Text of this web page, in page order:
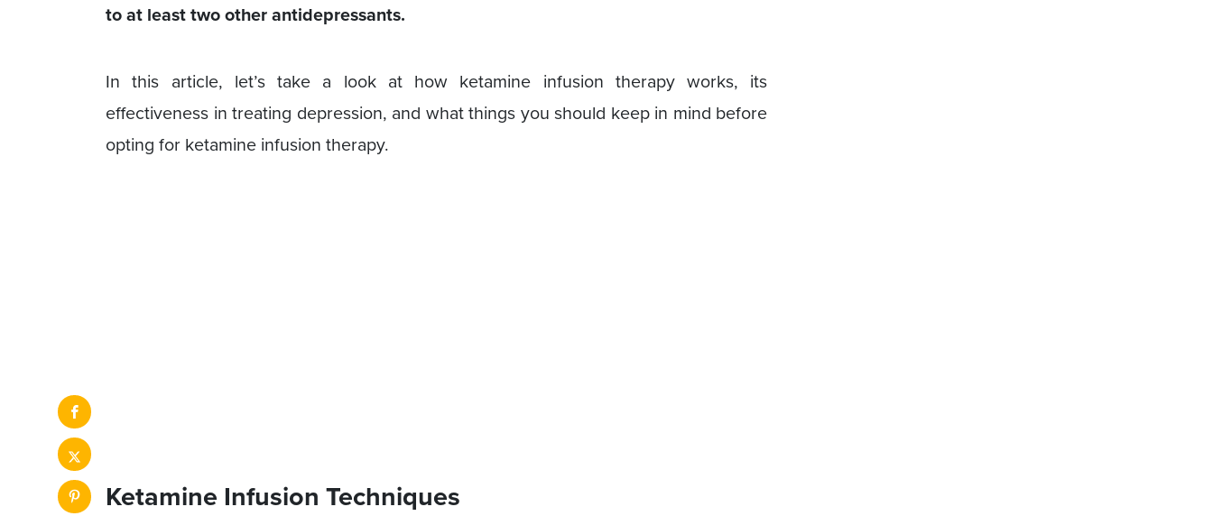
to at least two other antidepressants.
In this article, let’s take a look at how ketamine infusion therapy works, its
effectiveness in treating depression, and what things you should keep in mind before
opting for ketamine infusion therapy.
Ketamine Infusion Techniques